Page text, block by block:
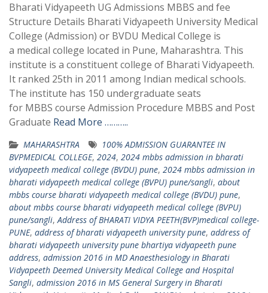
Bharati Vidyapeeth UG Admissions MBBS and fee
Structure Details Bharati Vidyapeeth University Medical
College (Admission) or BVDU Medical College is
a medical college located in Pune, Maharashtra. This
institute is a constituent college of Bharati Vidyapeeth.
It ranked 25th in 2011 among Indian medical schools.
The institute has 150 undergraduate seats
for MBBS course Admission Procedure MBBS and Post
Graduate Read More ………..
MAHARASHTRA
100% ADMISSION GUARANTEE IN
BVPMEDICAL COLLEGE, 2024, 2024 mbbs admission in bharati
vidyapeeth medical college (BVDU) pune, 2024 mbbs admission in
bharati vidyapeeth medical college (BVPU) pune/sangli, about
mbbs course bharati vidyapeeth medical college (BVDU) pune,
about mbbs course bharati vidyapeeth medical college (BVPU)
pune/sangli,Address of BHARATI VIDYA PEETH(BVP)medical college-
PUNE, address of bharati vidyapeeth university pune, address of
bharati vidyapeeth university pune bhartiya vidyapeeth pune
address, admission 2016 in MD Anaesthesiology in Bharati
Vidyapeeth Deemed University Medical College and Hospital
Sangli, admission 2016 in MS General Surgery in Bharati